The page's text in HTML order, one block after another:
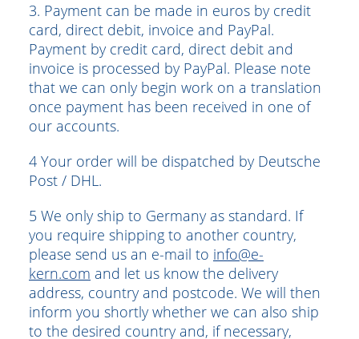
3. Payment can be made in euros by credit
card, direct debit, invoice and PayPal.
Payment by credit card, direct debit and
invoice is processed by PayPal. Please note
that we can only begin work on a translation
once payment has been received in one of
our accounts.
4 Your order will be dispatched by Deutsche
Post / DHL.
5 We only ship to Germany as standard. If
you require shipping to another country,
please send us an e-mail to info@e-
kern.com and let us know the delivery
address, country and postcode. We will then
inform you shortly whether we can also ship
to the desired country and, if necessary,